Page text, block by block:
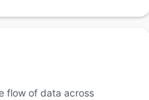
flow of data across